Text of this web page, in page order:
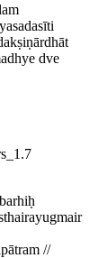
dve
//